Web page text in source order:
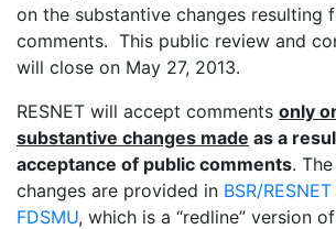
on the substantive changes resulting
comments. This public review and
will close on May 27, 2013.
RESNET will accept comments only
substantive changes made as a
acceptance of public comments.
changes are provided in BSR/
FDSMU, which is a “redline” version